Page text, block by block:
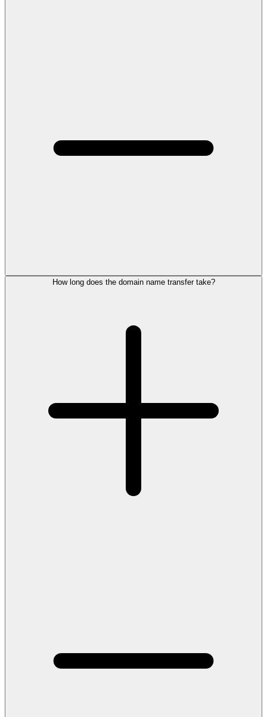
How long does the domain name transfer take?